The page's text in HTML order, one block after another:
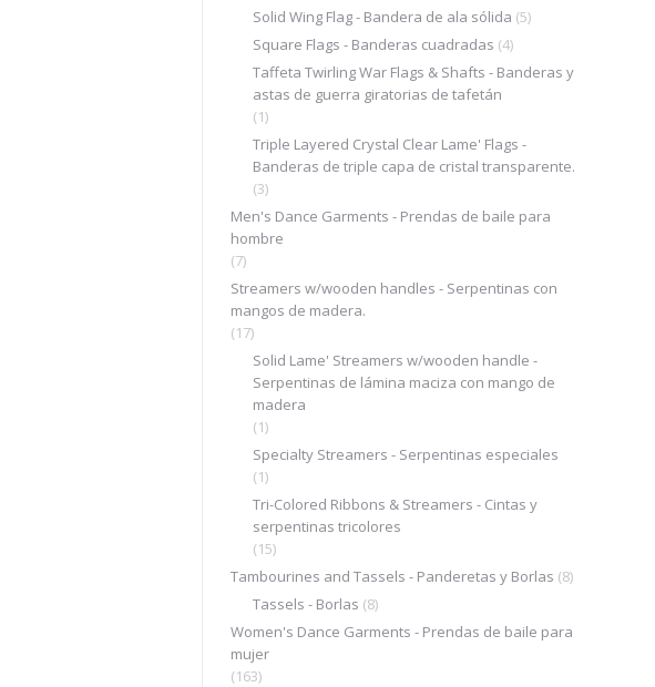
Solid Wing Flag - Bandera de ala sólida (5)
Square Flags - Banderas cuadradas (4)
Taffeta Twirling War Flags & Shafts - Banderas y
astas de guerra giratorias de tafetán
(1)
Triple Layered Crystal Clear Lame' Flags -
Banderas de triple capa de cristal transparente.
(3)
Men's Dance Garments - Prendas de baile para
hombre
(7)
Streamers w/wooden handles - Serpentinas con
mangos de madera.
(17)
Solid Lame' Streamers w/wooden handle -
Serpentinas de lámina maciza con mango de
madera
(1)
Specialty Streamers - Serpentinas especiales
(1)
Tri-Colored Ribbons & Streamers - Cintas y
serpentinas tricolores
(15)
Tambourines and Tassels - Panderetas y Borlas (8)
Tassels - Borlas (8)
Women's Dance Garments - Prendas de baile para
mujer
(163)